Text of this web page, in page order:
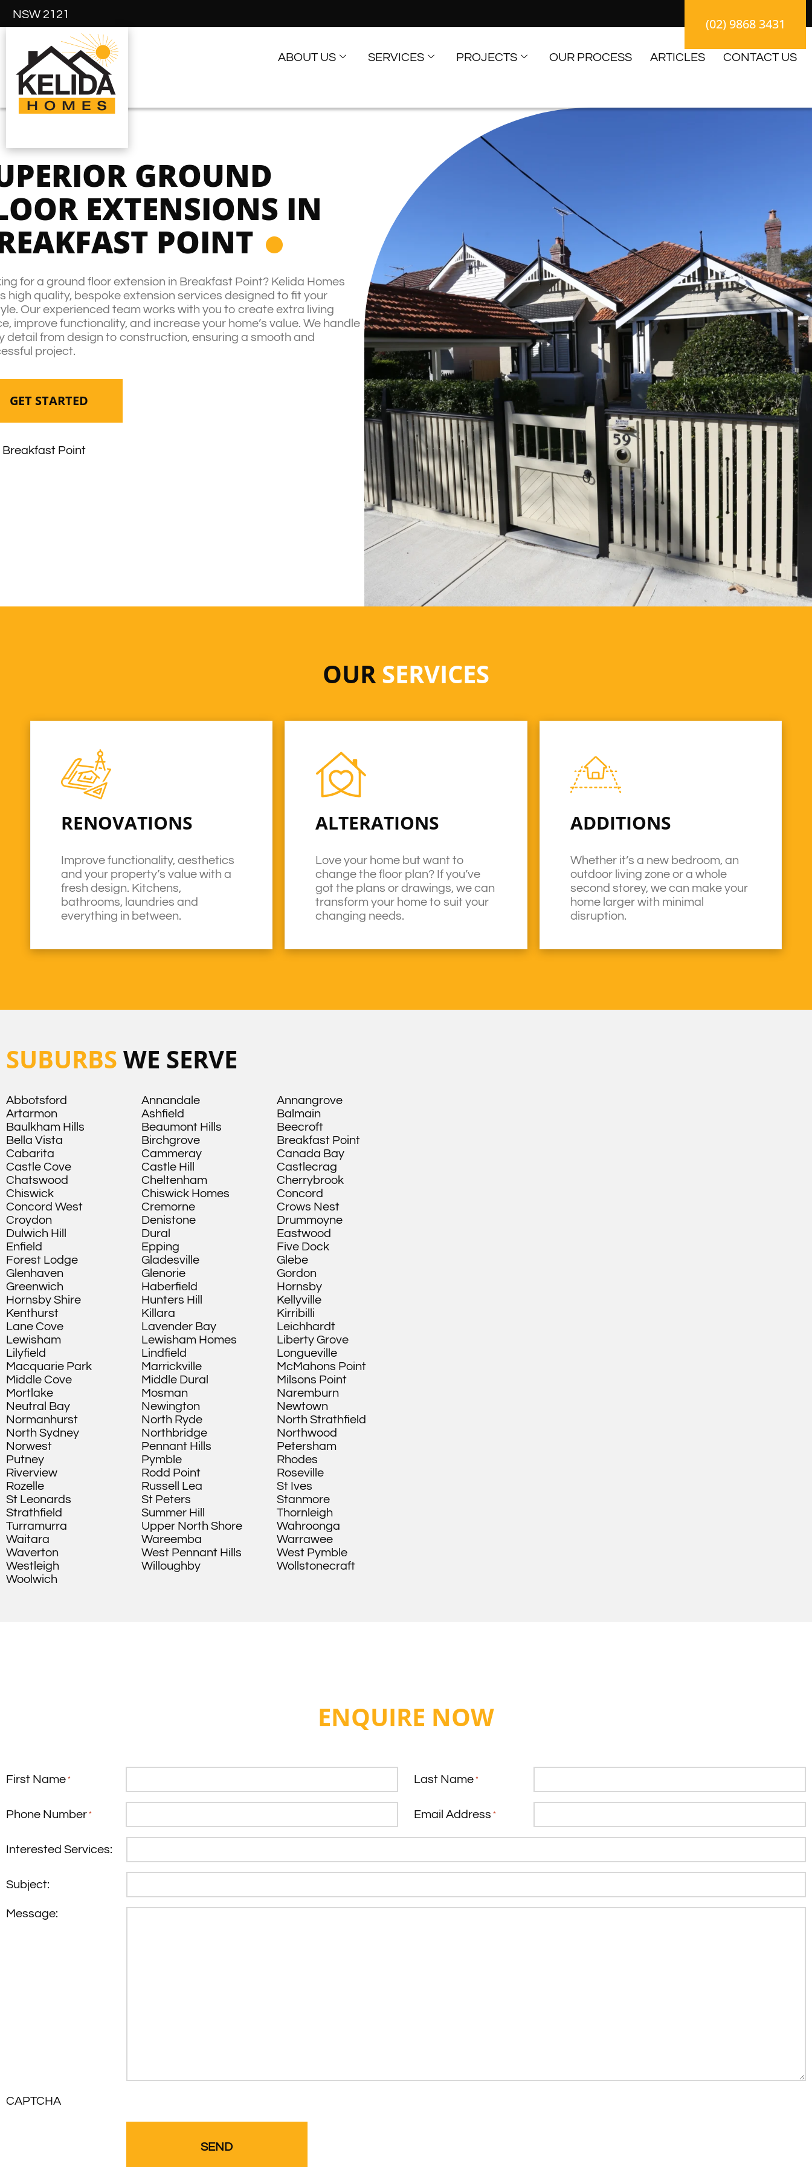
NSW 2121
(02) 9868 3431
ABOUT US SERVICES PROJECTS OUR PROCESS ARTICLES CONTACT US
GROUND
EXTENSIONS IN
POINT
for a ground floor extension in Breakfast Point? Kelida Homes
high quality, bespoke extension services designed to fit your
Our experienced team works with you to create extra living
improve functionality, and increase your home’s value. We handle
detail from design to construction, ensuring a smooth and
project.
GET STARTED
Breakfast Point
OURSERVICES
ADDITIONS
Whether it’s a new bedroom, an
outdoor living zone or a whole
second storey, we can make your
home larger with minimal
disruption.
ALTERATIONS
Love your home but want to
change the floor plan? If you’ve
got the plans or drawings, we can
transform your home to suit your
changing needs.
RENOVATIONS
Improve functionality, aesthetics
and your property’s value with a
fresh design. Kitchens,
bathrooms, laundries and
everything in between.
SUBURBS WE SERVE
Abbotsford Annandale
Annangrove
Artarmon
Ashfield
Balmain
Baulkham Hills
Beaumont Hills
Beecroft
Bella Vista
Birchgrove
Breakfast Point
Cabarita
Cammeray
Canada Bay
Castle Cove
Castle Hill
Castlecrag
Chatswood
Cheltenham
Cherrybrook
Chiswick
Chiswick Homes
Concord
Concord West
Cremorne
Crows Nest
Croydon
Denistone
Drummoyne
Dulwich Hill
Dural
Eastwood
Enfield
Epping
Five Dock
Forest Lodge
Gladesville
Glebe
Glenhaven
Glenorie
Gordon
Greenwich
Haberfield
Hornsby
Hornsby Shire
Hunters Hill
Kellyville
Kenthurst
Killara
Kirribilli
Lane Cove
Lavender Bay
Leichhardt
Lewisham
Lewisham Homes
Liberty Grove
Lilyfield
Lindfield
Longueville
Macquarie Park
Marrickville
McMahons Point
Middle Cove
Middle Dural
Milsons Point
Mortlake
Mosman
Naremburn
Neutral Bay
Newington
Newtown
Normanhurst
North Ryde
North Strathfield
North Sydney
Northbridge
Northwood
Norwest
Pennant Hills
Petersham
Putney
Pymble
Rhodes
Riverview
Rodd Point
Roseville
Rozelle
Russell Lea
St Ives
St Leonards
St Peters
Stanmore
Strathfield
Summer Hill
Thornleigh
Turramurra
Upper North Shore
Wahroonga
Waitara
Wareemba
Warrawee
Waverton
West Pennant Hills
West Pymble
Westleigh
Willoughby
Wollstonecraft
Woolwich
ENQUIRE NOW
First Name * Last Name *
Phone Number * Email Address *
Interested Services:
Subject:
Message:
CAPTCHA